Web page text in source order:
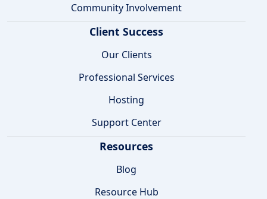
Community Involvement
Client Success
Our Clients
Professional Services
Hosting
Support Center
Resources
Blog
Resource Hub